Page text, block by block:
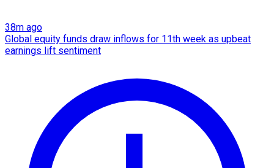
38m ago
Global equity funds draw inflows for 11th week as upbeat
earnings lift sentiment